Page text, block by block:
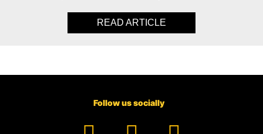
READ ARTICLE
Follow us socially